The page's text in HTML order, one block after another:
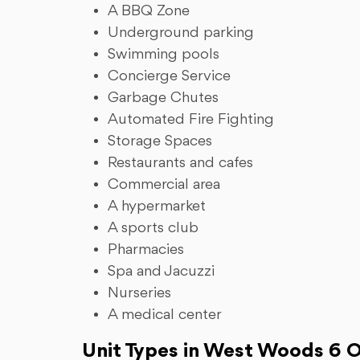
A BBQ Zone
Underground parking
Swimming pools
Concierge Service
Garbage Chutes
Automated Fire Fighting
Storage Spaces
Restaurants and cafes
Commercial area
A hypermarket
A sports club
Pharmacies
Spa and Jacuzzi
Nurseries
A medical center
Unit Types in West Woods 6